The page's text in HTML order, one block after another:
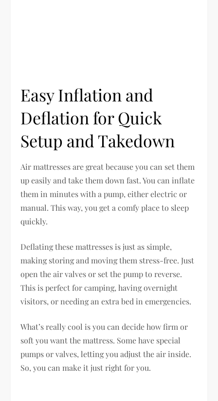
Easy Inflation and
Deflation for Quick
Setup and Takedown
Air mattresses are great because you can set them
up easily and take them down fast. You can inflate
them in minutes with a pump, either electric or
manual. This way, you get a comfy place to sleep
quickly.
Deflating these mattresses is just as simple,
making storing and moving them stress-free. Just
open the air valves or set the pump to reverse.
This is perfect for camping, having overnight
visitors, or needing an extra bed in emergencies.
What’s really cool is you can decide how firm or
soft you want the mattress. Some have special
pumps or valves, letting you adjust the air inside.
So, you can make it just right for you.